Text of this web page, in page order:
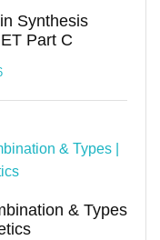
Synthesis
Part C
& Types